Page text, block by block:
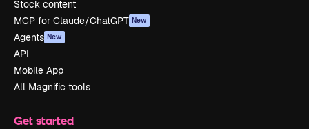
Stock content
MCP for Claude/ChatGPT New
Agents New
API
Mobile App
All Magnific tools
Get started